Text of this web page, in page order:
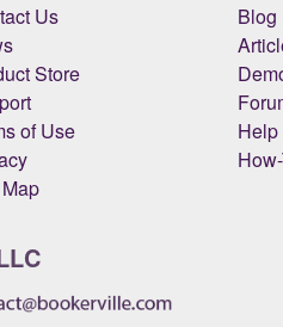
Us
Store
of Use
Blog